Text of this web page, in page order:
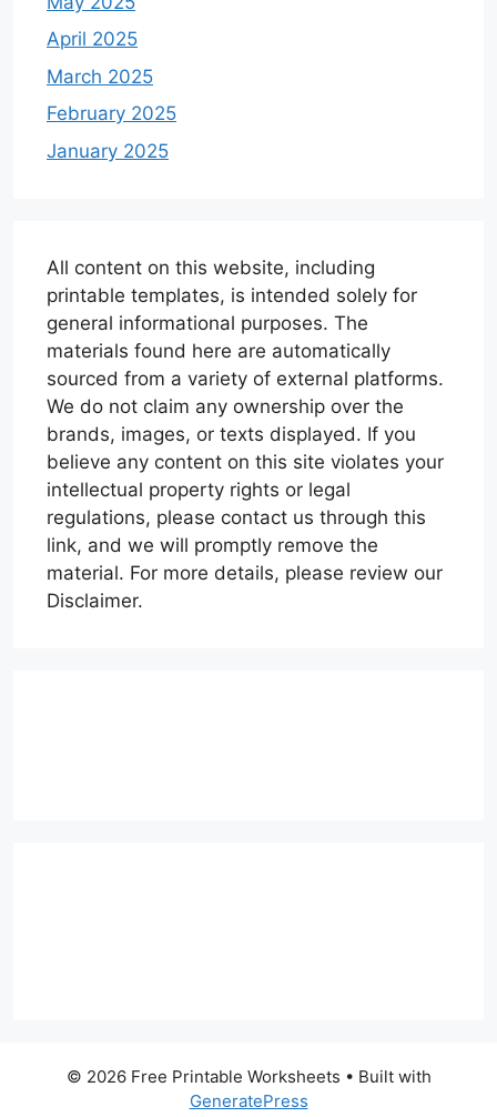
April 2025
March 2025
February 2025
January 2025
All content on this website, including
printable templates, is intended solely for
general informational purposes. The
materials found here are automatically
sourced from a variety of external platforms.
We do not claim any ownership over the
brands, images, or texts displayed. If you
believe any content on this site violates your
intellectual property rights or legal
regulations, please contact us through this
link, and we will promptly remove the
material. For more details, please review our
Disclaimer.
© 2026 Free Printable Worksheets • Built with
GeneratePress